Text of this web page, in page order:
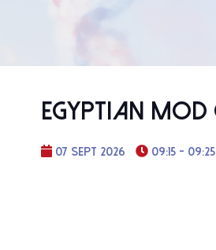
Egyptian
07 Sept 2026 09:15 - 09:25